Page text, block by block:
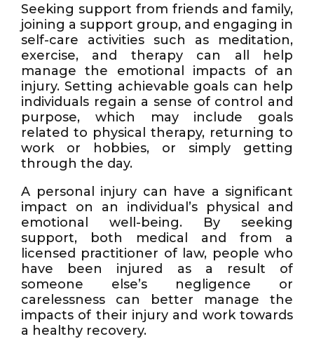
Seeking support from friends and family,
joining a support group, and engaging in
self-care activities such as meditation,
exercise, and therapy can all help
manage the emotional impacts of an
injury. Setting achievable goals can help
individuals regain a sense of control and
purpose, which may include goals
related to physical therapy, returning to
work or hobbies, or simply getting
through the day.
A personal injury can have a significant
impact on an individual’s physical and
emotional well-being. By seeking
support, both medical and from a
licensed practitioner of law, people who
have been injured as a result of
someone else’s negligence or
carelessness can better manage the
impacts of their injury and work towards
a healthy recovery.